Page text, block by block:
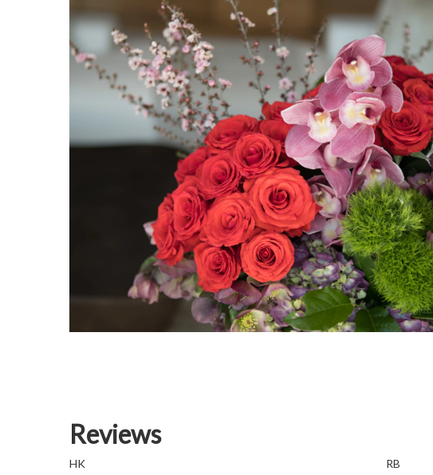
Reviews
HK RB